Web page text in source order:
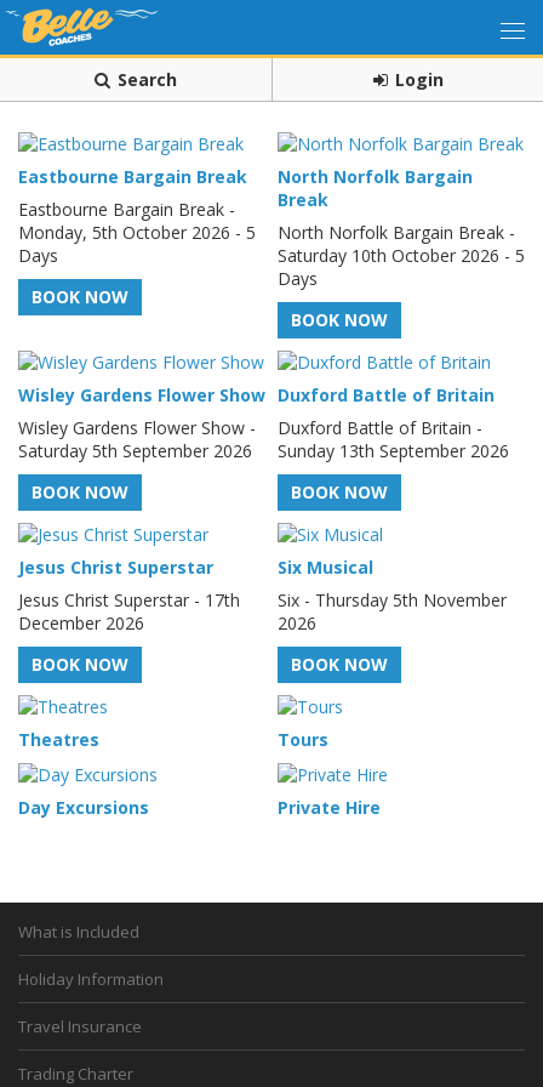
Search Login
Eastbourne Bargain Break
Eastbourne Bargain Break -
Monday, 5th October 2026 - 5
Days
BOOK NOW
North Norfolk Bargain
Break
North Norfolk Bargain Break -
Saturday 10th October 2026 - 5
Days
BOOK NOW
Wisley Gardens Flower Show
Wisley Gardens Flower Show -
Saturday 5th September 2026
BOOK NOW
Duxford Battle of Britain
Duxford Battle of Britain -
Sunday 13th September 2026
BOOK NOW
Jesus Christ Superstar
Jesus Christ Superstar - 17th
December 2026
BOOK NOW
Six Musical
Six - Thursday 5th November
2026
BOOK NOW
Theatres Tours
Day Excursions Private Hire
What is Included
Holiday Information
Travel Insurance
Trading Charter